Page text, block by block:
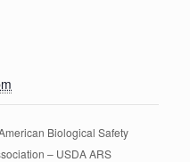
Biological Safety
– USDA ARS